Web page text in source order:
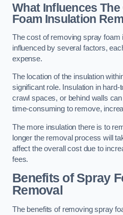
What Influences
Foam Insulation
The cost of removing spray foam
influenced by several factors,
expense.
The location of the insulation
significant role. Insulation in
crawl spaces, or behind walls
time-consuming to remove,
The more insulation there is to
longer the removal process will
affect the overall cost due to
fees.
Benefits of Spray
Removal
The benefits of removing spray